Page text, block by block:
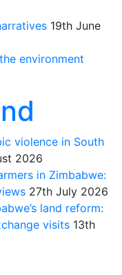
19th June
environment
violence in South
2026
in Zimbabwe:
27th July 2026
land reform:
visits 13th